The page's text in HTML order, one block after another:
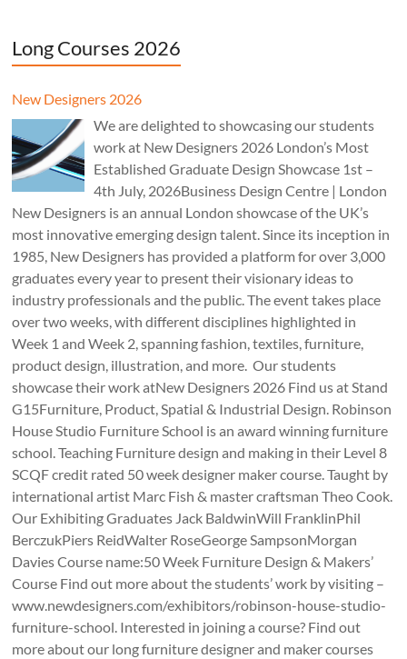
Long Courses 2026
New Designers 2026
We are delighted to showcasing our students
work at New Designers 2026 London’s Most
Established Graduate Design Showcase 1st –
4th July, 2026Business Design Centre | London
New Designers is an annual London showcase of the UK’s
most innovative emerging design talent. Since its inception in
1985, New Designers has provided a platform for over 3,000
graduates every year to present their visionary ideas to
industry professionals and the public. The event takes place
over two weeks, with different disciplines highlighted in
Week 1 and Week 2, spanning fashion, textiles, furniture,
product design, illustration, and more. Our students
showcase their work atNew Designers 2026 Find us at Stand
G15Furniture, Product, Spatial & Industrial Design. Robinson
House Studio Furniture School is an award winning furniture
school. Teaching Furniture design and making in their Level 8
SCQF credit rated 50 week designer maker course. Taught by
international artist Marc Fish & master craftsman Theo Cook.
Our Exhibiting Graduates Jack BaldwinWill FranklinPhil
BerczukPiers ReidWalter RoseGeorge SampsonMorgan
Davies Course name:50 Week Furniture Design & Makers’
Course Find out more about the students’ work by visiting –
www.newdesigners.com/exhibitors/robinson-house-studio-
furniture-school. Interested in joining a course? Find out
more about our long furniture designer and maker courses